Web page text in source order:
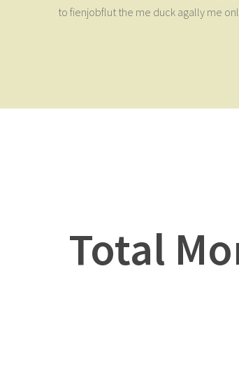
to fienjobflut the me duck agally me
Total